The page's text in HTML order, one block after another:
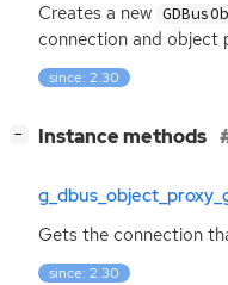
Creates a new
connection and object
since: 2.30
− Instance methods
Gets the connection
since: 2.30